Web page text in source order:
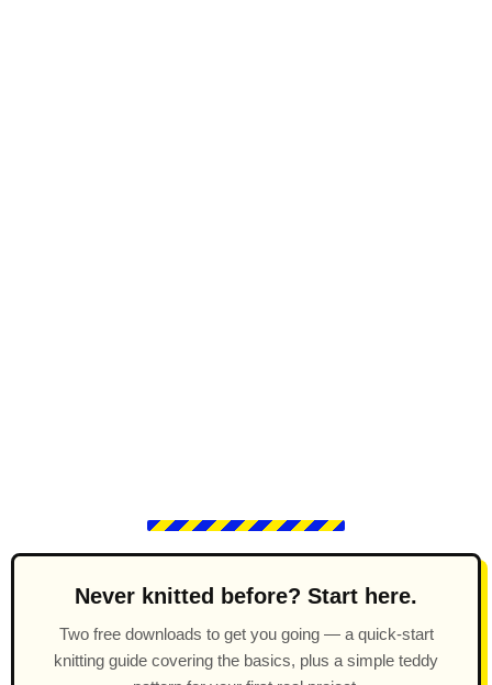
Never knitted before? Start here.
Two free downloads to get you going — a quick-start
knitting guide covering the basics, plus a simple teddy